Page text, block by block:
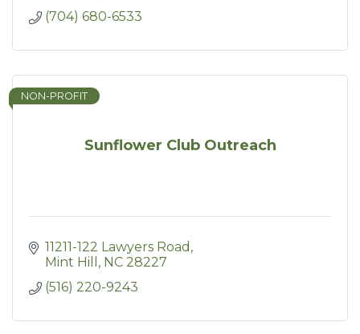
(704) 680-6533
Sunflower Club Outreach
NON-PROFIT
11211-122 Lawyers Road
Mint Hill
NC 28227
(516) 220-9243